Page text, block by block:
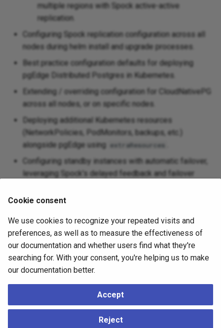
multiple regions with Spock active-active
replication.
Configuring Spock replication configuration across all
nodes during helm install and upgrade processes.
Best practice configuration defaults for deploying
pgEdge Distributed Postgres in Kubernetes.
Extending / overriding configuration for CloudNativePG
across all nodes, or on specific nodes.
Deploying additional Kubernetes resources
(NetworkPolicies, PodMonitors, backups, etc.)
alongside pgEdge using extraResources
Configuring standby instances with automatic failover,
leveraging Spock's delayed feedback and failover
across failovers and promotions.
nodes from backups using CloudNativePG's bootstrap
capabilities.
Performing Postgres major and minor version
upgrades.
Client certificate authentication for managed users,
replication user.
Configuration options to support deployments across
multiple Kubernetes clusters.
Cookie consent
We use cookies to recognize your repeated visits and
preferences, as well as to measure the effectiveness of
our documentation and whether users find what they're
searching for. With your consent, you're helping us to make
our documentation better.
Accept
Reject